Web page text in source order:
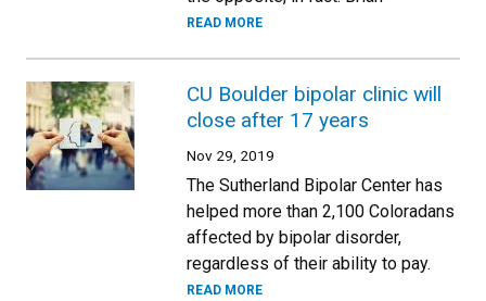
READ MORE
CU Boulder bipolar clinic will
close after 17 years
Nov 29, 2019
The Sutherland Bipolar Center has
helped more than 2,100 Coloradans
affected by bipolar disorder,
regardless of their ability to pay.
READ MORE